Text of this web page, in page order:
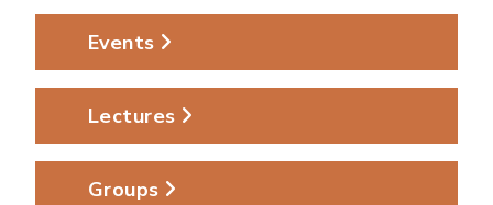
Events
Lectures
Groups